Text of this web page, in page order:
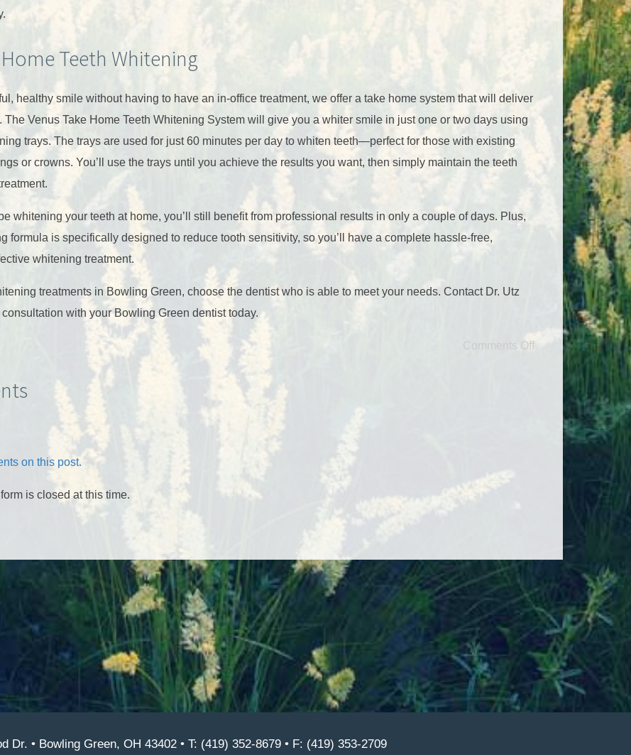
Teeth Whitening
healthy smile without having to have an in-office treatment, we offer a take home system that will deliver
The Venus Take Home Teeth Whitening System will give you a whiter smile in just one or two days using
trays. The trays are used for just 60 minutes per day to whiten teeth—perfect for those with existing
or crowns. You’ll use the trays until you achieve the results you want, then simply maintain the teeth
whitening your teeth at home, you’ll still benefit from professional results in only a couple of days. Plus,
formula is specifically designed to reduce tooth sensitivity, so you’ll have a complete hassle-free,
whitening treatment.
treatments in Bowling Green, choose the dentist who is able to meet your needs. Contact Dr. Utz
with your Bowling Green dentist today.
Comments Off
on this post.
is closed at this time.
Dr. • Bowling Green, OH 43402 • T: (419) 352-8679 • F: (419) 353-2709